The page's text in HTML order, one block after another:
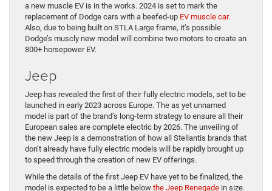
a new muscle EV is in the works. 2024 is set to mark the
replacement of Dodge cars with a beefed-up EV muscle car.
Also, due to being built on STLA Large frame, it’s possible
Dodge’s muscly new model will combine two motors to create an
800+ horsepower EV.
Jeep
Jeep has revealed the first of their fully electric models, set to be
launched in early 2023 across Europe. The as yet unnamed
model is part of the brand’s long-term strategy to ensure all their
European sales are complete electric by 2026. The unveiling of
the new Jeep is a demonstration of how all Stellantis brands that
don’t already have fully electric models will be rapidly brought up
to speed through the creation of new EV offerings.
While the details of the first Jeep EV have yet to be finalized, the
model is expected to be a little below the Jeep Renegade in size.